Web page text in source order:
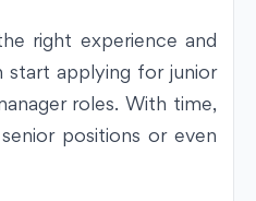
right experience and
start applying for junior
roles. With time,
positions or even